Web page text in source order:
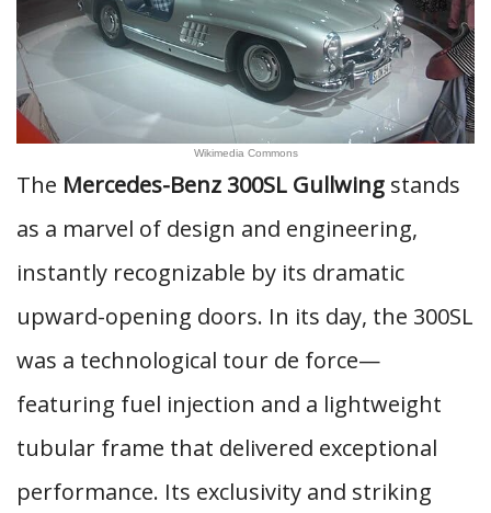
Wikimedia Commons
The Mercedes-Benz 300SL Gullwing stands
as a marvel of design and engineering,
instantly recognizable by its dramatic
upward-opening doors. In its day, the 300SL
was a technological tour de force—
featuring fuel injection and a lightweight
tubular frame that delivered exceptional
performance. Its exclusivity and striking